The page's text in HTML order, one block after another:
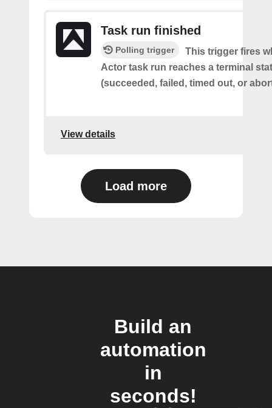
Task run finished
Polling trigger
This trigger fires
Actor task run reaches a terminal
(succeeded, failed, timed out, or
View details
Load more
Build an
automation
in
seconds!